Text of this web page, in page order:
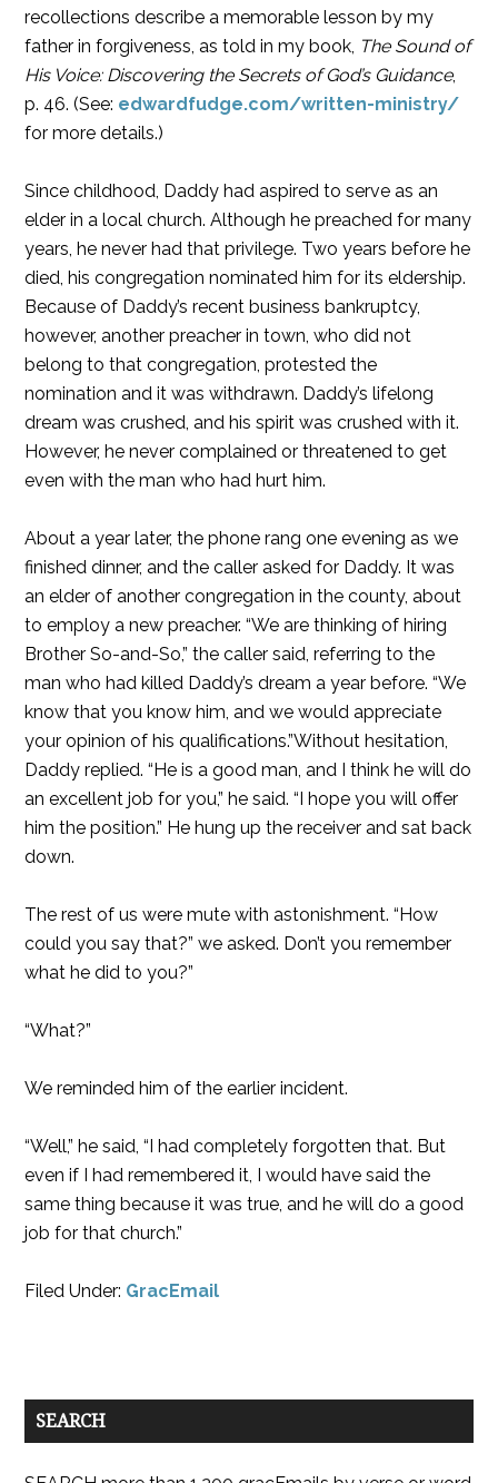
recollections describe a memorable lesson by my
father in forgiveness, as told in my book, The Sound of
His Voice: Discovering the Secrets of God’s Guidance,
p. 46. (See: edwardfudge.com/written-ministry/
for more details.)
Since childhood, Daddy had aspired to serve as an
elder in a local church. Although he preached for many
years, he never had that privilege. Two years before he
died, his congregation nominated him for its eldership.
Because of Daddy’s recent business bankruptcy,
however, another preacher in town, who did not
belong to that congregation, protested the
nomination and it was withdrawn. Daddy’s lifelong
dream was crushed, and his spirit was crushed with it.
However, he never complained or threatened to get
even with the man who had hurt him.
About a year later, the phone rang one evening as we
finished dinner, and the caller asked for Daddy. It was
an elder of another congregation in the county, about
to employ a new preacher. “We are thinking of hiring
Brother So-and-So,” the caller said, referring to the
man who had killed Daddy’s dream a year before. “We
know that you know him, and we would appreciate
your opinion of his qualifications.”Without hesitation,
Daddy replied. “He is a good man, and I think he will do
an excellent job for you,” he said. “I hope you will offer
him the position.” He hung up the receiver and sat back
down.
The rest of us were mute with astonishment. “How
could you say that?” we asked. Don’t you remember
what he did to you?”
“What?”
We reminded him of the earlier incident.
“Well,” he said, “I had completely forgotten that. But
even if I had remembered it, I would have said the
same thing because it was true, and he will do a good
job for that church.”
Filed Under: GracEmail
SEARCH